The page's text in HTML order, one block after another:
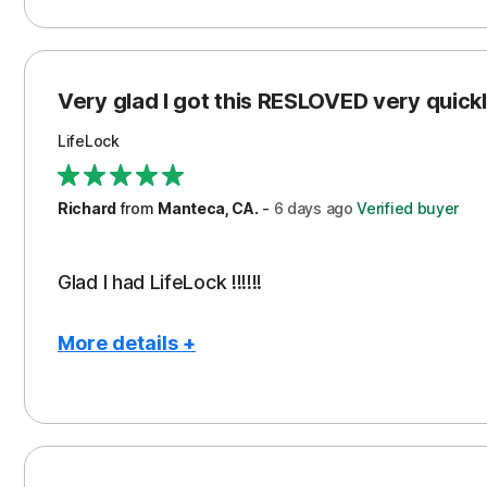
Cost
Peace of Mind
Protection
Security
Very glad I got this RESLOVED very
LifeLock
Richardfrom Manteca, CA. - 6 days ago Verified buyer
Glad I had LifeLock !!!!!!
More details +
Peace of Mind